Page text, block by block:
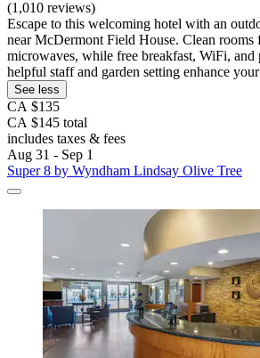
(1,010 reviews)
Escape to this welcoming hotel with an
near McDermont Field House. Clean rooms
microwaves, while free breakfast, WiFi, and
helpful staff and garden setting enhance
See less
CA $135
CA $145 total
includes taxes & fees
Aug 31 - Sep 1
Super 8 by Wyndham Lindsay Olive Tree